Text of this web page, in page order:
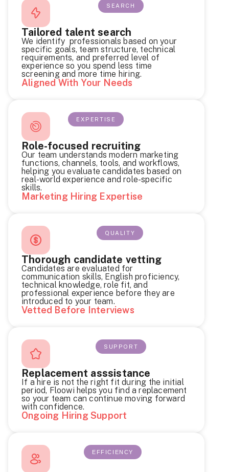
Tailored talent search
We identify professionals based on your
specific goals, team structure, technical
requirements, and preferred level of
experience so you spend less time
screening and more time hiring.
SEARCH
Aligned With Your Needs
Role-focused recruiting
Our team understands modern marketing
functions, channels, tools, and workflows,
helping you evaluate candidates based on
real-world experience and role-specific
skills.
EXPERTISE
Marketing Hiring Expertise
Thorough candidate vetting
Candidates are evaluated for
communication skills, English proficiency,
technical knowledge, role fit, and
professional experience before they are
introduced to your team.
QUALITY
Vetted Before Interviews
Replacement asssistance
If a hire is not the right fit during the initial
period, Floowi helps you find a replacement
so your team can continue moving forward
with confidence.
SUPPORT
Ongoing Hiring Support
EFFICIENCY